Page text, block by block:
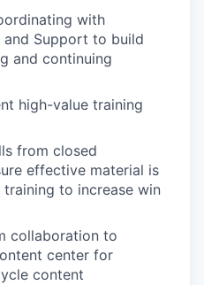
with
and Support to build
and continuing
high-value training
from closed
effective material is
to increase win
collaboration to
center for
content